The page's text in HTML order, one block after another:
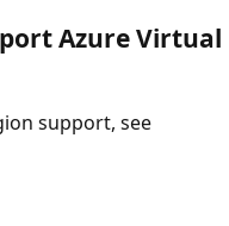
Azure Virtual
support, see